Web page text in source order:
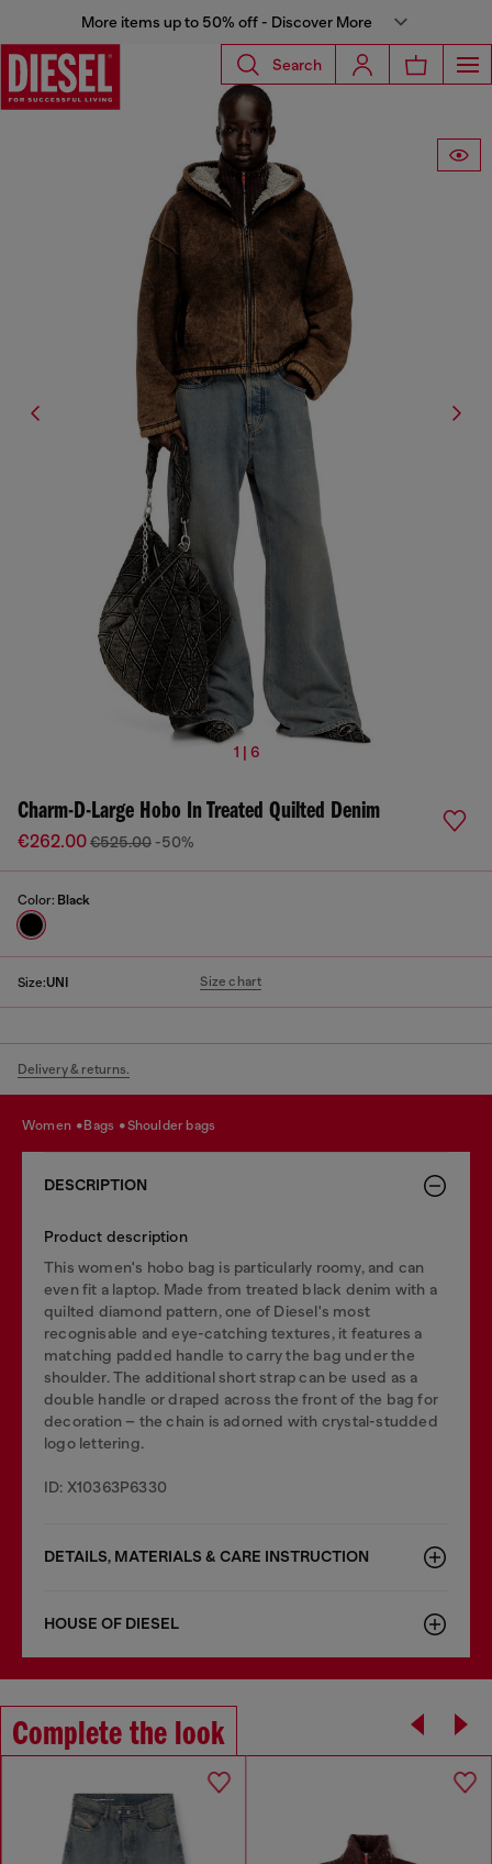
More items up to 50% off - Discover More
Search
1 | 6
Charm-D-Large Hobo In Treated Quilted Denim
€262.00€525.00 -50%
Color: Black
Size:UNI Size chart
Delivery & returns.
women bags shoulder bags
DESCRIPTION
Product description
This women's hobo bag is particularly roomy, and can
even fit a laptop. Made from treated black denim with a
quilted diamond pattern, one of Diesel's most
recognisable and eye-catching textures, it features a
matching padded handle to carry the bag under the
shoulder. The additional short strap can be used as a
double handle or draped across the front of the bag for
decoration – the chain is adorned with crystal-studded
logo lettering.
ID: X10363P6330
DETAILS, MATERIALS & CARE INSTRUCTION
HOUSE OF DIESEL
Complete the look